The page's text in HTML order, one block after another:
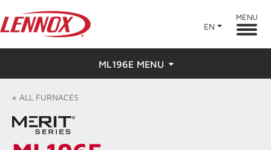
EN
MENU
ML196E MENU
Overview
Features
« ALL FURNACES